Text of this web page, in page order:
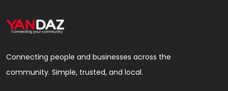
Connecting people and businesses across the
community. Simple, trusted, and local.